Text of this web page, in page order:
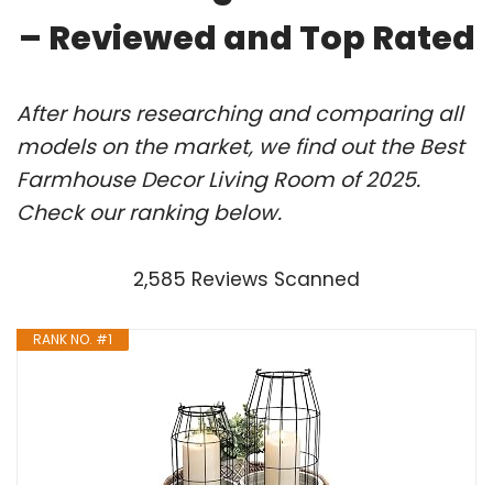
– Reviewed and Top Rated
After hours researching and comparing all
models on the market, we find out the Best
Farmhouse Decor Living Room of 2025.
Check our ranking below.
2,585 Reviews Scanned
RANK NO. #1